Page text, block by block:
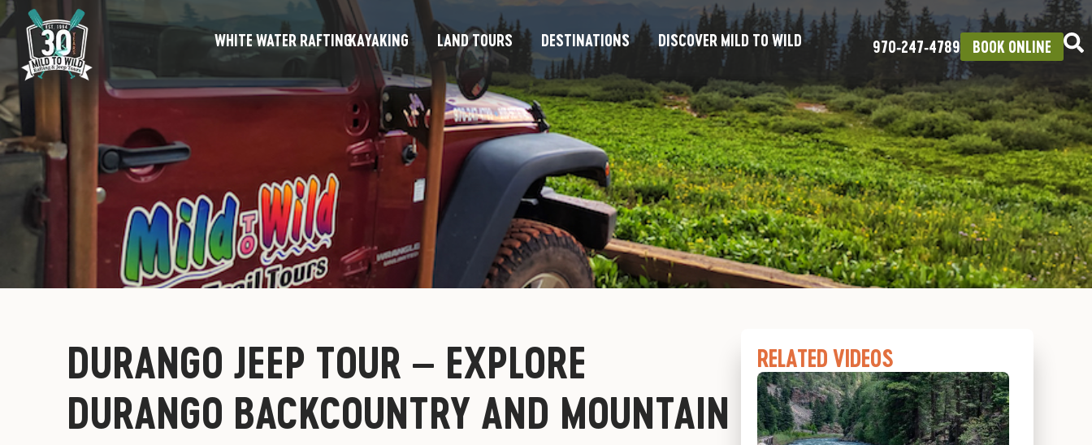
WHITE WATER RAFTINGKAYAKING LAND TOURS DESTINATIONS DISCOVER MILD TO WILD 970‑247‑4789 BOOK ONLINE
DURANGO JEEP TOUR – EXPLORE
DURANGO BACKCOUNTRY AND MOUNTAIN
RELATED VIDEOS